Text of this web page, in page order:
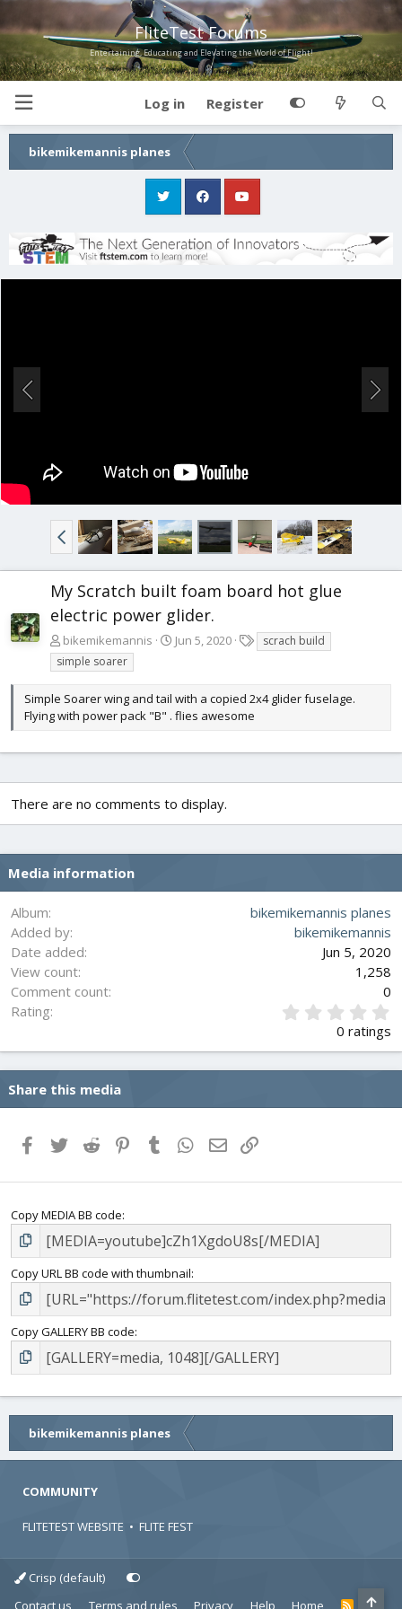
FliteTest Forums
Entertaining, Educating and Elevating the World of Flight!
Log in Register
bikemikemannis planes
My Scratch built foam board hot glue
electric power glider.
bikemikemannis Jun 5, 2020
a
scrach build
simple soarer
Simple Soarer wing and tail with a copied 2x4 glider fuselage.
Flying with power pack "B" . flies awesome
There are no comments to display.
Media information
Album
bikemikemannis planes
Added by
bikemikemannis
Date added
Jun 5, 2020
View count
1,258
Comment count
0
Rating
0
s
a
0 ratings
Share this media
FacebookTwitterReddit PinterestTumblrWhatsApp
Email
Copy MEDIA BB code
Copy URL BB code with thumbnail
Copy GALLERY BB code
bikemikemannis planes
COMMUNITY
FLITETEST WEBSITE • FLITE FEST
Crisp (default)
Contact us
Terms and rules Privacy Help Home